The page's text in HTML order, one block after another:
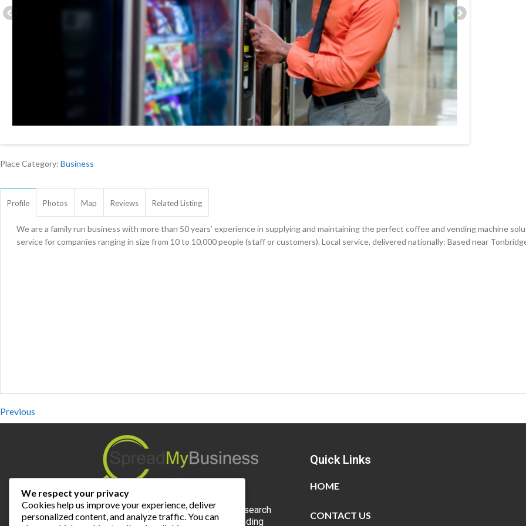
Place Category: Business
Profile Photos Map Reviews Related Listing
We are a family run business with more than 50 years’ experience in supplying and maintaining the perfect coffee and vending machine
service for companies ranging in size from 10 to 10,000 people (staff or customers). Local service, delivered nationally: Based near
Previous
Spread My Business is the expert for local search
and the most valuable online platform for finding
Quick Links
HOME
CONTACT US
We respect your privacy
Cookies help us improve your experience, deliver
personalized content, and analyze traffic. You can